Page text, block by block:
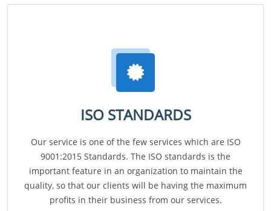
ISO STANDARDS
Our service is one of the few services which are ISO
9001:2015 Standards. The ISO standards is the
important feature in an organization to maintain the
quality, so that our clients will be having the maximum
profits in their business from our services.